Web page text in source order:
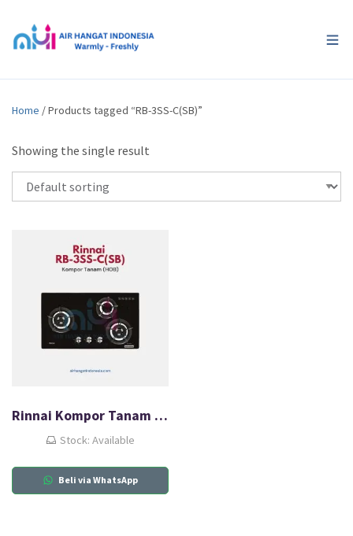
Home / Products tagged “RB-3SS-C(SB)”
Showing the single result
Rinnai Kompor Tanam Gas (HOB) RB-3SS-C(SB)
Stock: Available
Beli via WhatsApp